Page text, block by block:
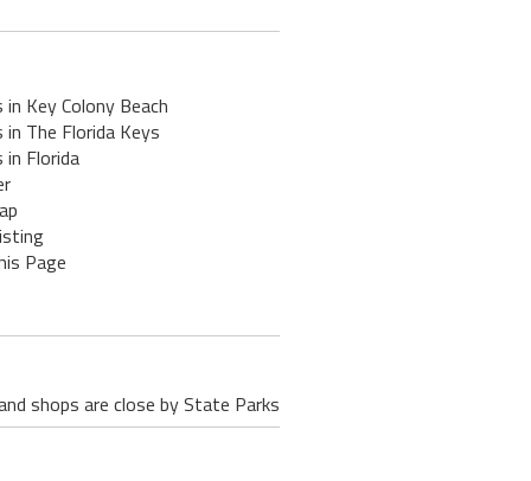
Key Colony Beach
in The Florida Keys
in Florida
Page
shops are close by State Parks